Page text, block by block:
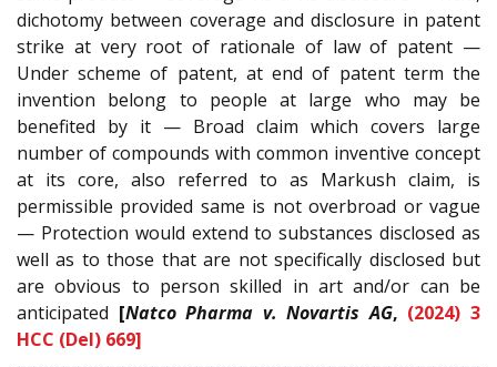
dichotomy between coverage and disclosure in patent
strike at very root of rationale of law of patent —
Under scheme of patent, at end of patent term the
invention belong to people at large who may be
benefited by it — Broad claim which covers large
number of compounds with common inventive concept
at its core, also referred to as Markush claim, is
permissible provided same is not overbroad or vague
— Protection would extend to substances disclosed as
well as to those that are not specifically disclosed but
are obvious to person skilled in art and/or can be
anticipated [Natco Pharma v. Novartis AG, (2024) 3
HCC (Del) 669]